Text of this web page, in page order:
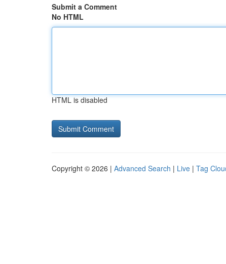
Submit a Comment
No HTML
HTML is disabled
Copyright © 2026 | Advanced Search | Live | Tag